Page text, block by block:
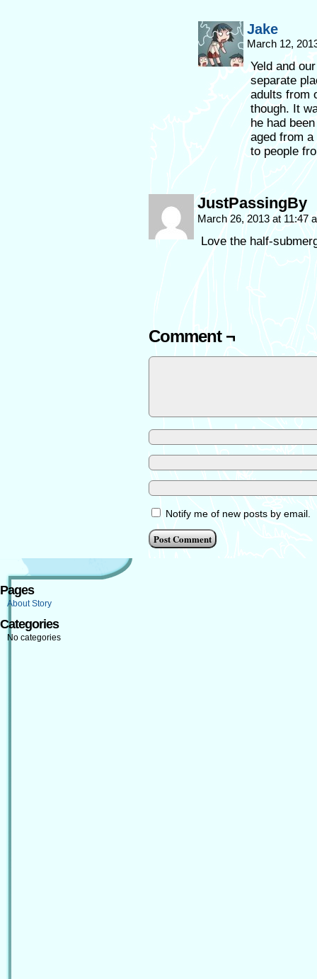
Jake
March 12,
Yeld and
separate
adults from
though. It
he had
aged from a
to people
JustPassingBy
March 26, 2013 at 11:47
Love the half-
Comment ¬
Notify me of new posts by email.
Pages
About Story
Categories
No categories